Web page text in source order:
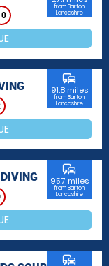
from Barton,
Lancashire
commute
91.8 miles
from Barton,
Lancashire
commute
95.7 miles
from Barton,
Lancashire
commute